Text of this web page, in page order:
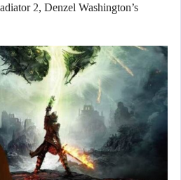
2, Denzel Washington’s